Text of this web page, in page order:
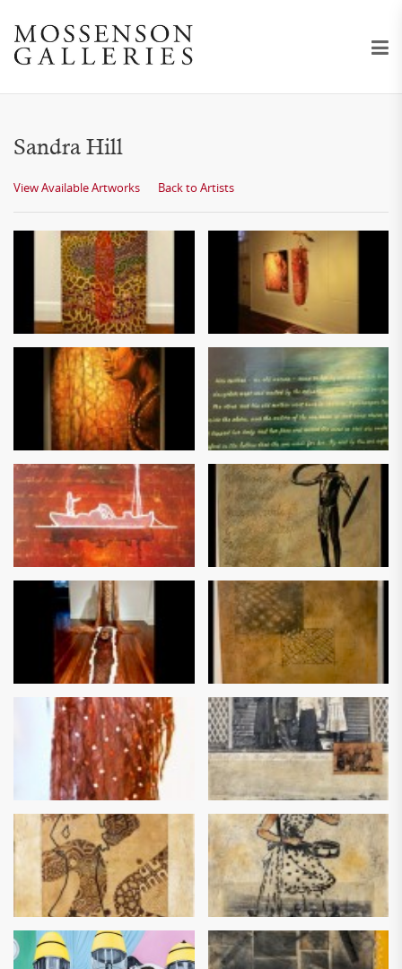
Sandra Hill
View Available Artworks Back to Artists